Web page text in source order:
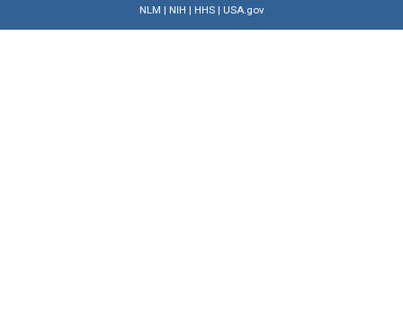
NLM | NIH | HHS| USA.gov